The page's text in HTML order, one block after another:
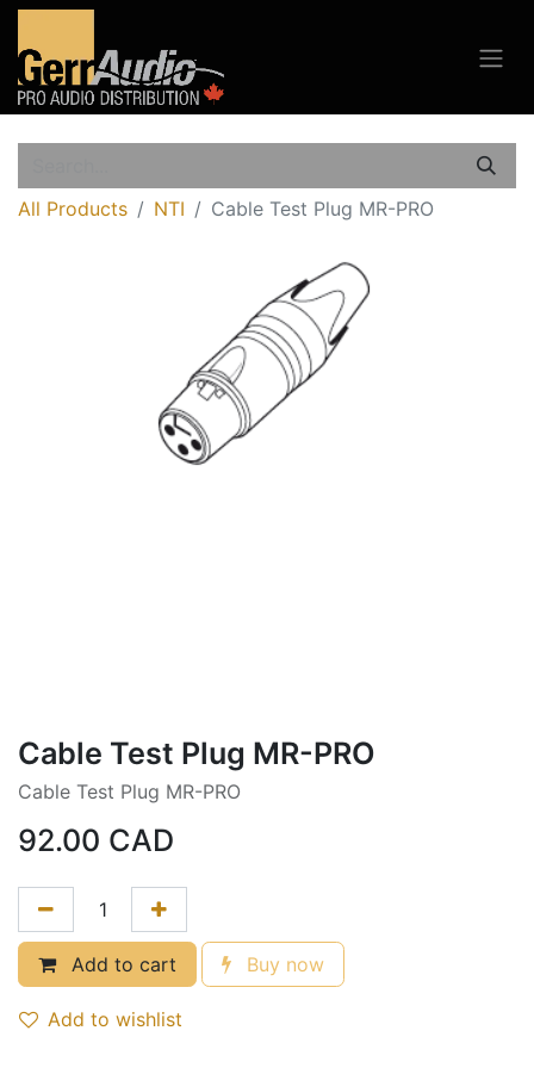
All Products NTI Cable Test Plug MR-PRO
Cable Test Plug MR-PRO
Cable Test Plug MR-PRO
92.00 CAD
Add to cart Buy now
Add to wishlist